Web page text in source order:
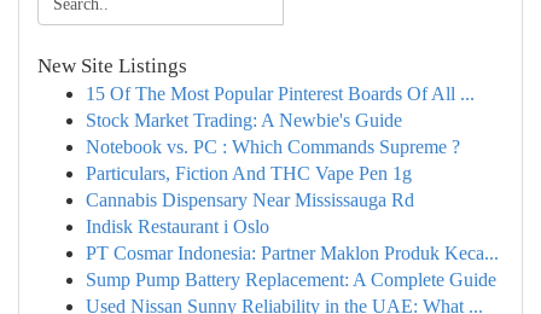
New Site Listings
15 Of The Most Popular Pinterest Boards Of All ...
Stock Market Trading: A Newbie's Guide
Notebook vs. PC : Which Commands Supreme ?
Particulars, Fiction And THC Vape Pen 1g
Cannabis Dispensary Near Mississauga Rd
Indisk Restaurant i Oslo
PT Cosmar Indonesia: Partner Maklon Produk Keca...
Sump Pump Battery Replacement: A Complete Guide
Used Nissan Sunny Reliability in the UAE: What ...